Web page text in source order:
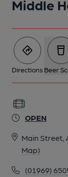
Middle
Directions Beer
OPEN
Main Street,
Map)
(01969)